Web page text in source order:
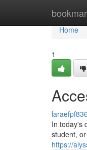
Home
Home
1
In today's
student,
https://